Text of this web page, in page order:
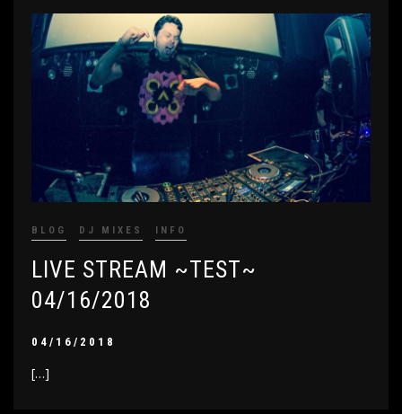
BLOG DJ MIXES INFO
LIVE STREAM ~TEST~
04/16/2018
04/16/2018
[…]